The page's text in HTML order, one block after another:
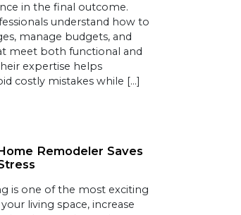
in the final outcome.
understand how to
manage budgets, and
meet both functional and
expertise helps
costly mistakes while […]
Remodeler Saves
is one of the most exciting
living space, increase